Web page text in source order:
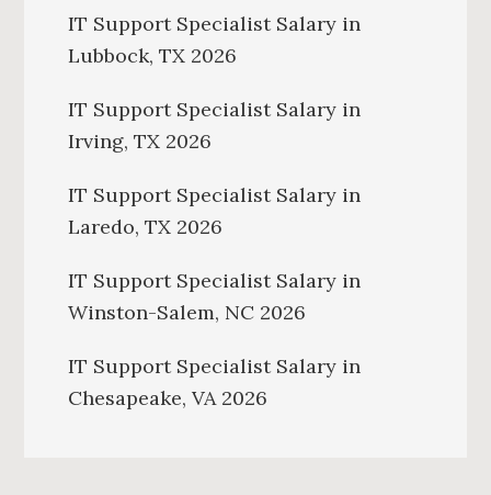
IT Support Specialist Salary in
Lubbock, TX 2026
IT Support Specialist Salary in
Irving, TX 2026
IT Support Specialist Salary in
Laredo, TX 2026
IT Support Specialist Salary in
Winston-Salem, NC 2026
IT Support Specialist Salary in
Chesapeake, VA 2026